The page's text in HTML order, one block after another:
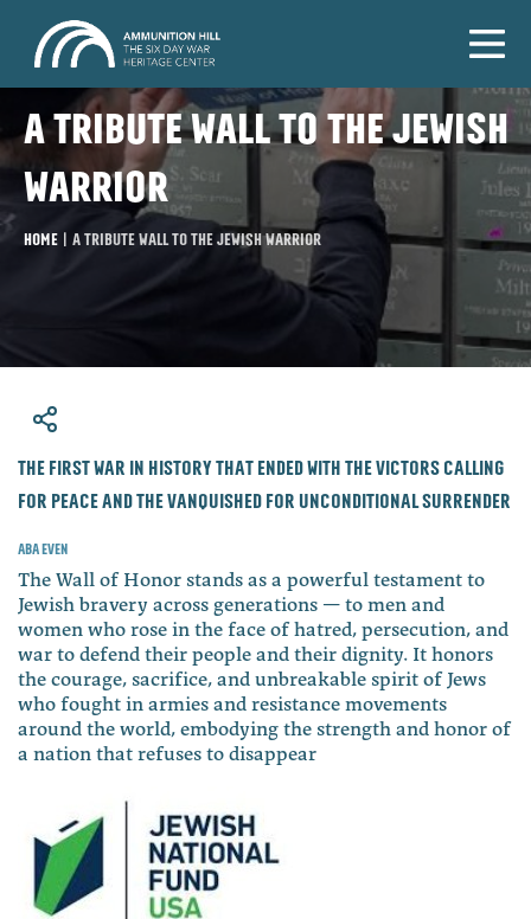
A tribute wall to the Jewish
warrior
Home | A tribute wall to the Jewish warrior
​The first war in history that ended with the victors calling
for peace and the vanquished for unconditional surrender
Aba Even
The Wall of Honor stands as a powerful testament to
Jewish bravery across generations — to men and
women who rose in the face of hatred, persecution, and
war to defend their people and their dignity. It honors
the courage, sacrifice, and unbreakable spirit of Jews
who fought in armies and resistance movements
around the world, embodying the strength and honor of
a nation that refuses to disappear